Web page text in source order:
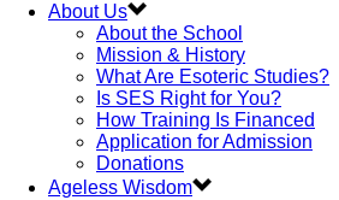
About Us
About the School
Mission & History
What Are Esoteric Studies?
Is SES Right for You?
How Training Is Financed
Application for Admission
Donations
Ageless Wisdom